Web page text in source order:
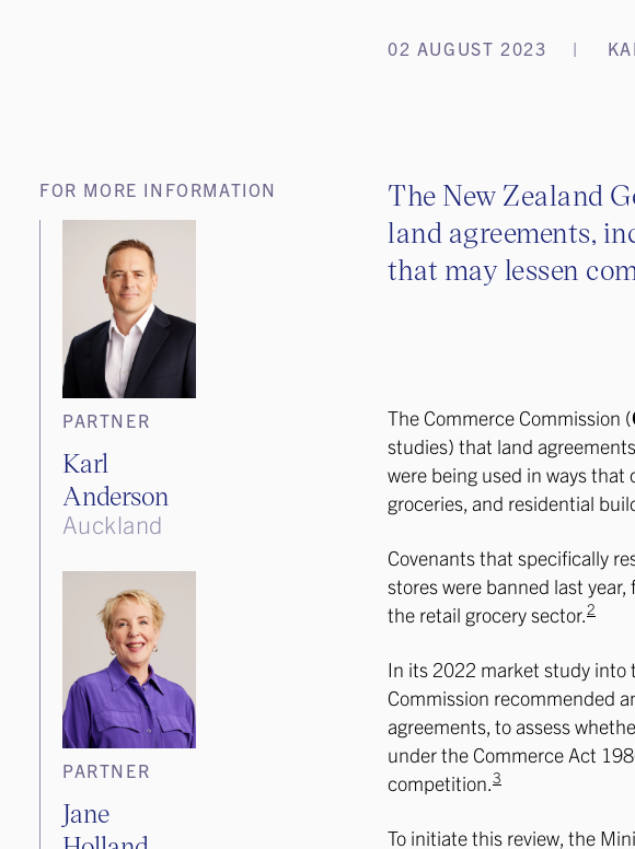
02 AUGUST 2023
FOR MORE INFORMATION
PARTNER
Karl
Anderson
Auckland
PARTNER
Jane
The New Zealand
land agreements,
that may lessen
The Commerce Commission (
studies) that land
were being used in ways
groceries, and residential
Covenants that specifically
stores were banned last
the retail grocery sector.2
In its 2022 market study into
Commission recommended
agreements, to assess
under the Commerce Act
competition.3
To initiate this review, the